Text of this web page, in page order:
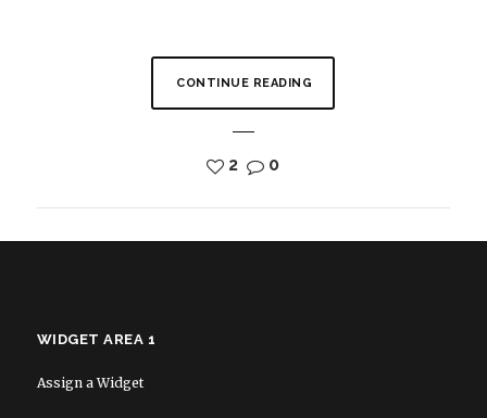
CONTINUE READING
2 0
WIDGET AREA 1
Assign a Widget